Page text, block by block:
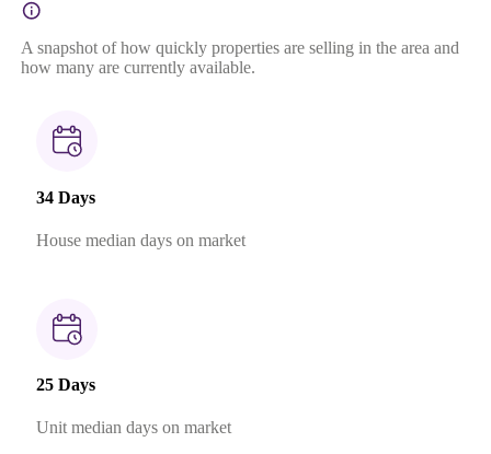
A snapshot of how quickly properties are selling in the area and
how many are currently available.
34 Days
House median days on market
25 Days
Unit median days on market